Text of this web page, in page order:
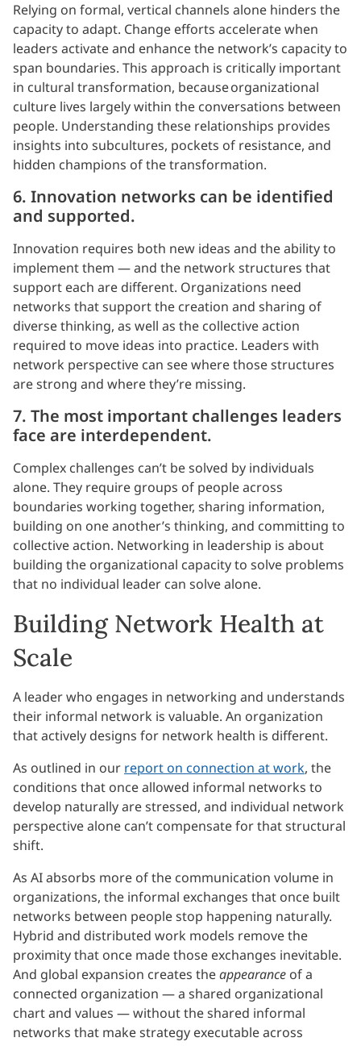
Relying on formal, vertical channels alone hinders the
capacity to adapt. Change efforts accelerate when
leaders activate and enhance the network’s capacity to
span boundaries. This approach is critically important
in cultural transformation, because organizational
culture lives largely within the conversations between
people. Understanding these relationships provides
insights into subcultures, pockets of resistance, and
hidden champions of the transformation.
6. Innovation networks can be identified
and supported.
Innovation requires both new ideas and the ability to
implement them — and the network structures that
support each are different. Organizations need
networks that support the creation and sharing of
diverse thinking, as well as the collective action
required to move ideas into practice. Leaders with
network perspective can see where those structures
are strong and where they’re missing.
7. The most important challenges leaders
face are interdependent.
Complex challenges can’t be solved by individuals
alone. They require groups of people across
boundaries working together, sharing information,
building on one another’s thinking, and committing to
collective action. Networking in leadership is about
building the organizational capacity to solve problems
that no individual leader can solve alone.
Building Network Health at
Scale
A leader who engages in networking and understands
their informal network is valuable. An organization
that actively designs for network health is different.
As outlined in our report on connection at work, the
conditions that once allowed informal networks to
develop naturally are stressed, and individual network
perspective alone can’t compensate for that structural
shift.
As AI absorbs more of the communication volume in
organizations, the informal exchanges that once built
networks between people stop happening naturally.
Hybrid and distributed work models remove the
proximity that once made those exchanges inevitable.
And global expansion creates theappearance of a
connected organization — a shared organizational
chart and values — without the shared informal
networks that make strategy executable across